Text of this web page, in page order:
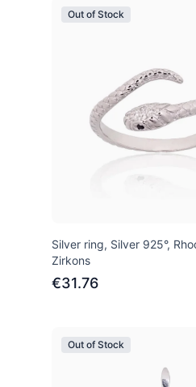
Out of Stock
Silver ring, Silver 925°,
Zirkons
€31.76
Out of Stock